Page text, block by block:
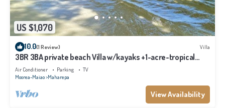
US $1,070
10.0(1 Review) Villa
3BR 3BA private beach Villa w/kayaks +1-acre-tropical
garden
Air Conditioner Parking
TV
Moorea-Maiao Maharepa
View Availability